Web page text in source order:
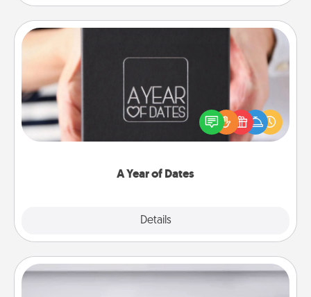
A Year of Dates
Details
A box of dates is the perfect romantic Christmas
gift, wedding anniversary present, or just because
you want to show them how much you want to
Meal Prep